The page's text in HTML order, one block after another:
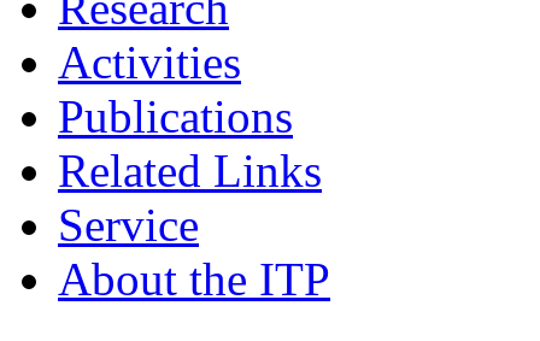
Activities
Publications
Related Links
Service
About the ITP